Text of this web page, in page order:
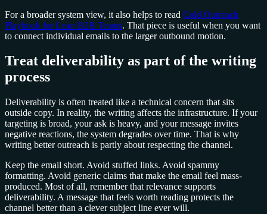
For a broader system view, it also helps to read Cold Outreach
Playbook for Lean B2B Teams. That piece is useful when you want
to connect individual emails to the larger outbound motion.
Treat deliverability as part of the writing
process
Deliverability is often treated like a technical concern that sits
outside copy. In reality, the writing affects the infrastructure. If your
targeting is broad, your ask is heavy, and your message invites
negative reactions, the system degrades over time. That is why
writing better outreach is partly about respecting the channel.
Keep the email short. Avoid stuffed links. Avoid spammy
formatting. Avoid generic claims that make the email feel mass-
produced. Most of all, remember that relevance supports
deliverability. A message that feels worth reading protects the
channel better than a clever subject line ever will.